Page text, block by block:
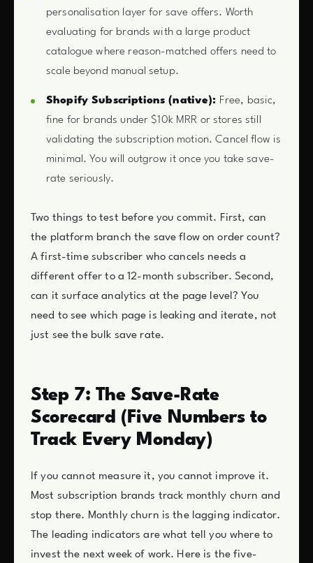
personalisation layer for save offers. Worth
evaluating for brands with a large product
catalogue where reason-matched offers need to
scale beyond manual setup.
Shopify Subscriptions (native): Free, basic,
fine for brands under $10k MRR or stores still
validating the subscription motion. Cancel flow is
minimal. You will outgrow it once you take save-
rate seriously.
Two things to test before you commit. First, can
the platform branch the save flow on order count?
A first-time subscriber who cancels needs a
different offer to a 12-month subscriber. Second,
can it surface analytics at the page level? You
need to see which page is leaking and iterate, not
just see the bulk save rate.
Step 7: The Save-Rate
Scorecard (Five Numbers to
Track Every Monday)
If you cannot measure it, you cannot improve it.
Most subscription brands track monthly churn and
stop there. Monthly churn is the lagging indicator.
The leading indicators are what tell you where to
invest the next week of work. Here is the five-